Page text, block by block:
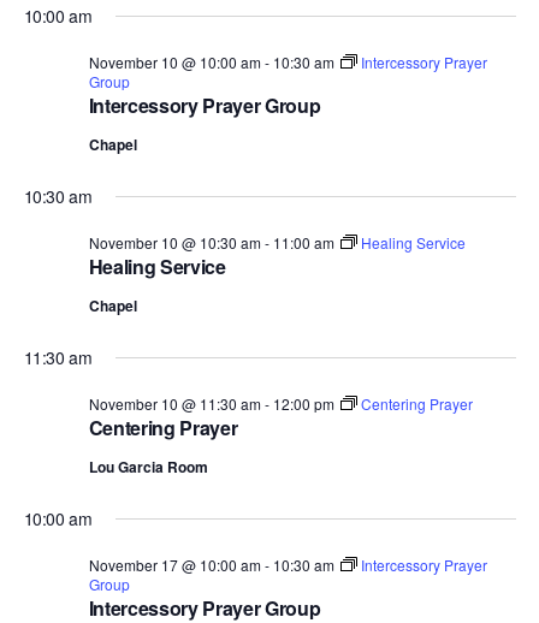
10:00 am
Intercessory Prayer Group
November 10 @ 10:00 am- 10:30 am
Intercessory Prayer
Group
Chapel
10:30 am
Healing Service
November 10 @ 10:30 am- 11:00 am Healing Service
Chapel
11:30 am
Centering Prayer
November 10 @ 11:30 am- 12:00 pm Centering Prayer
Lou Garcia Room
10:00 am
Intercessory Prayer Group
November 17 @ 10:00 am- 10:30 am
Intercessory Prayer
Group